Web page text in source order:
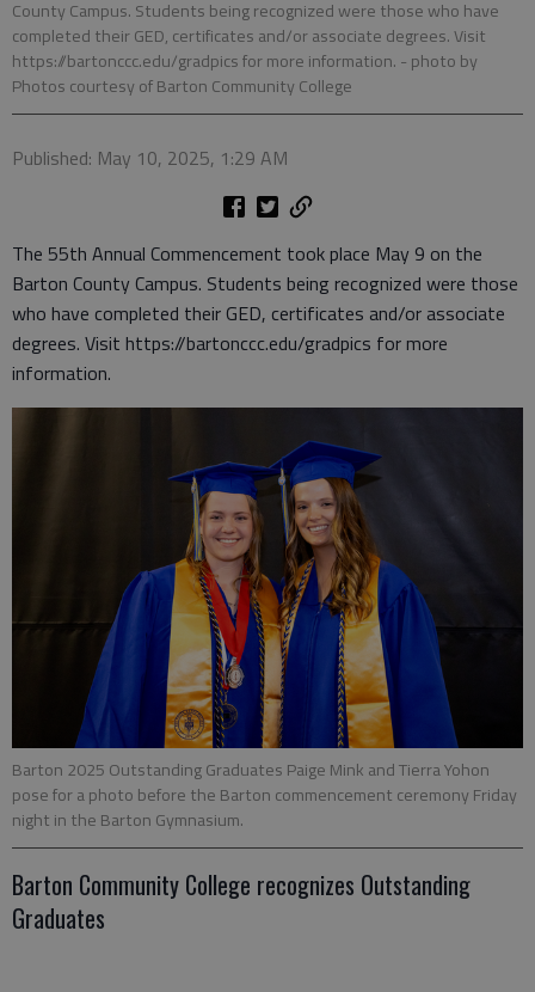
County Campus. Students being recognized were those who have
completed their GED, certificates and/or associate degrees. Visit
https://bartonccc.edu/gradpics for more information. - photo by
Photos courtesy of Barton Community College
Published: May 10, 2025, 1:29 AM
The 55th Annual Commencement took place May 9 on the
Barton County Campus. Students being recognized were those
who have completed their GED, certificates and/or associate
degrees. Visit https://bartonccc.edu/gradpics for more
information.
Barton 2025 Outstanding Graduates Paige Mink and Tierra Yohon
pose for a photo before the Barton commencement ceremony Friday
night in the Barton Gymnasium.
Barton Community College recognizes Outstanding
Graduates